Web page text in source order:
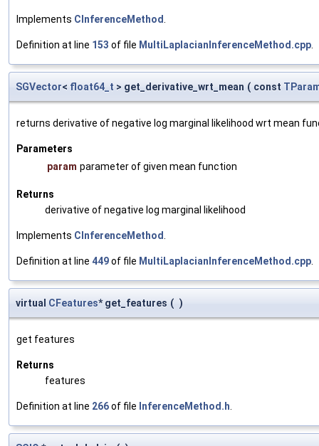
Implements CInferenceMethod
Definition at line 153 of file MultiLaplacianInferenceMethod.cpp
SGVector< float64_t > get_derivative_wrt_mean ( const
returns derivative of negative log marginal likelihood wrt mean
Parameters
param parameter of given mean function
Returns
derivative of negative log marginal likelihood
Implements CInferenceMethod
Definition at line 449of file MultiLaplacianInferenceMethod.cpp
virtual CFeatures* get_features ( )
get features
Returns
features
Definition at line 266of file InferenceMethod.h